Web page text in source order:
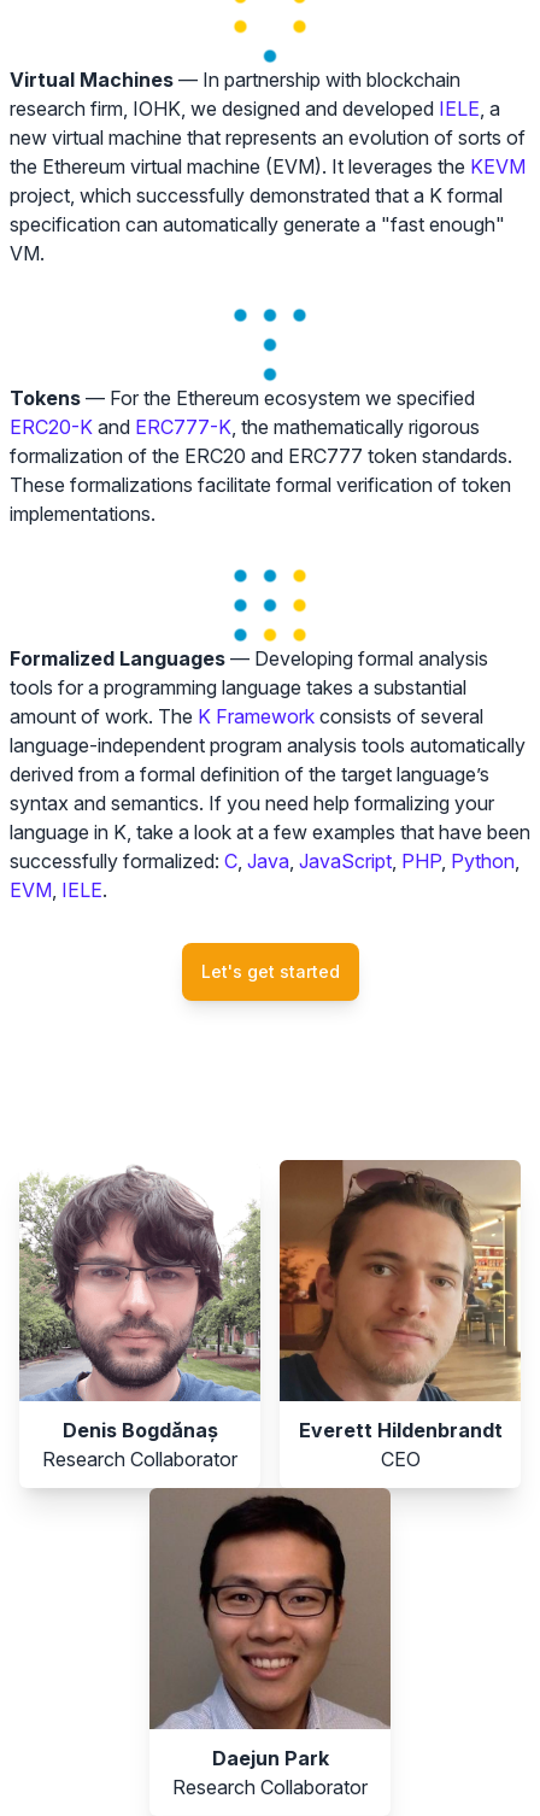
Virtual Machines — In partnership with blockchain
research firm, IOHK, we designed and developed IELE, a
new virtual machine that represents an evolution of sorts of
the Ethereum virtual machine (EVM). It leverages the KEVM
project, which successfully demonstrated that a K formal
specification can automatically generate a "fast enough"
VM.
Tokens — For the Ethereum ecosystem we specified
ERC20-K and ERC777-K, the mathematically rigorous
formalization of the ERC20 and ERC777 token standards.
These formalizations facilitate formal verification of token
implementations.
Formalized Languages — Developing formal analysis
tools for a programming language takes a substantial
amount of work. The K Framework consists of several
language-independent program analysis tools automatically
derived from a formal definition of the target language’s
syntax and semantics. If you need help formalizing your
language in K, take a look at a few examples that have been
successfully formalized: C, Java, JavaScript, PHP, Python,
EVM, IELE.
Let's get started
Denis Bogdănaș
Research Collaborator
Everett Hildenbrandt
CEO
Daejun Park
Research Collaborator